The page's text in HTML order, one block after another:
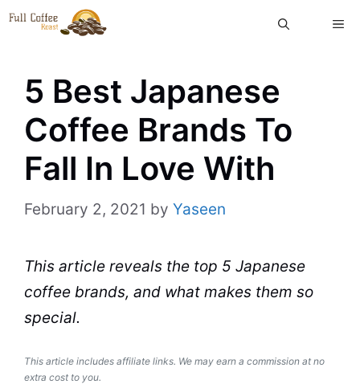
Skip
5 Best Japanese
Coffee Brands To
Fall In Love With
February 2, 2021 by Yaseen
This article reveals the top 5 Japanese
coffee brands, and what makes them so
special.
This article includes affiliate links. We may earn a commission at no
extra cost to you.